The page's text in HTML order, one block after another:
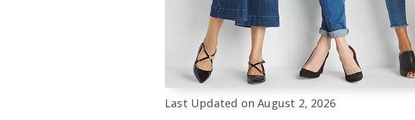
Last Updated on August 2, 2026